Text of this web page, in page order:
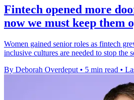
Fintech opened more
now we must keep them
Women gained senior roles as fintech
inclusive cultures are needed to stop the
By Deborah Overdeput • 5 min read •